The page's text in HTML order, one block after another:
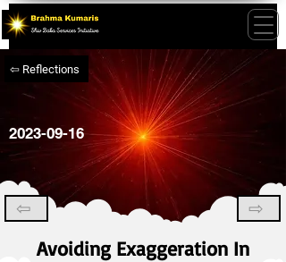
⇦ Reflections
2023-09-16
⇦ ⇨
Avoiding Exaggeration In